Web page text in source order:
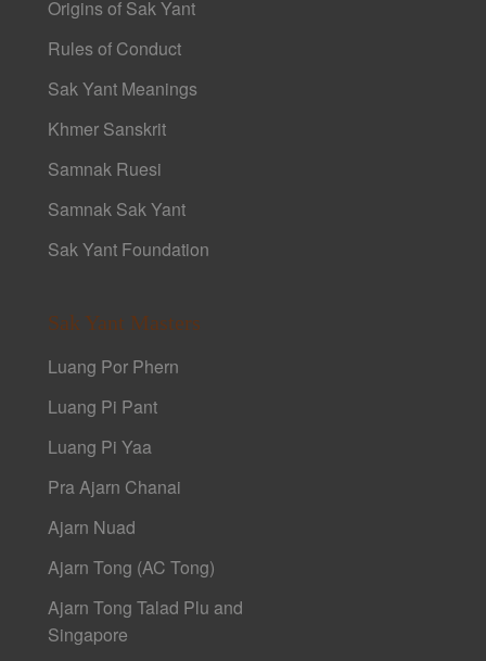
Origins of Sak Yant
Rules of Conduct
Sak Yant Meanings
Khmer Sanskrit
Samnak Ruesi
Samnak Sak Yant
Sak Yant Foundation
Sak Yant Masters
Luang Por Phern
Luang Pi Pant
Luang Pi Yaa
Pra Ajarn Chanai
Ajarn Nuad
Ajarn Tong (AC Tong)
Ajarn Tong Talad Plu and
Singapore